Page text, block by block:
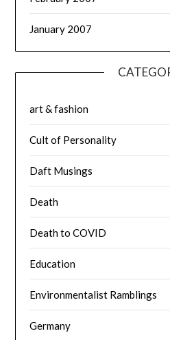
January 2007
art & fashion
Cult of Personality
Daft Musings
Death
Death to COVID
Education
Environmentalist Ramblings
Germany